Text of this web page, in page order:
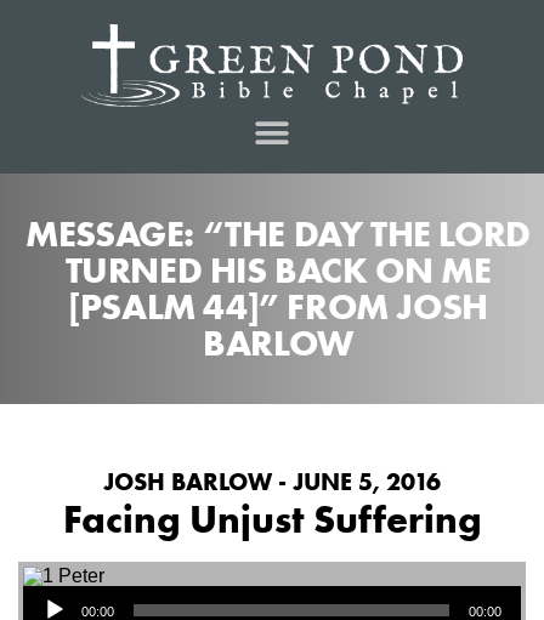
MESSAGE: “THE DAY THE LORD
TURNED HIS BACK ON ME
[PSALM 44]” FROM JOSH
BARLOW
JOSH BARLOW - JUNE 5, 2016
Facing Unjust Suffering
Audio Player
00:00 00:00